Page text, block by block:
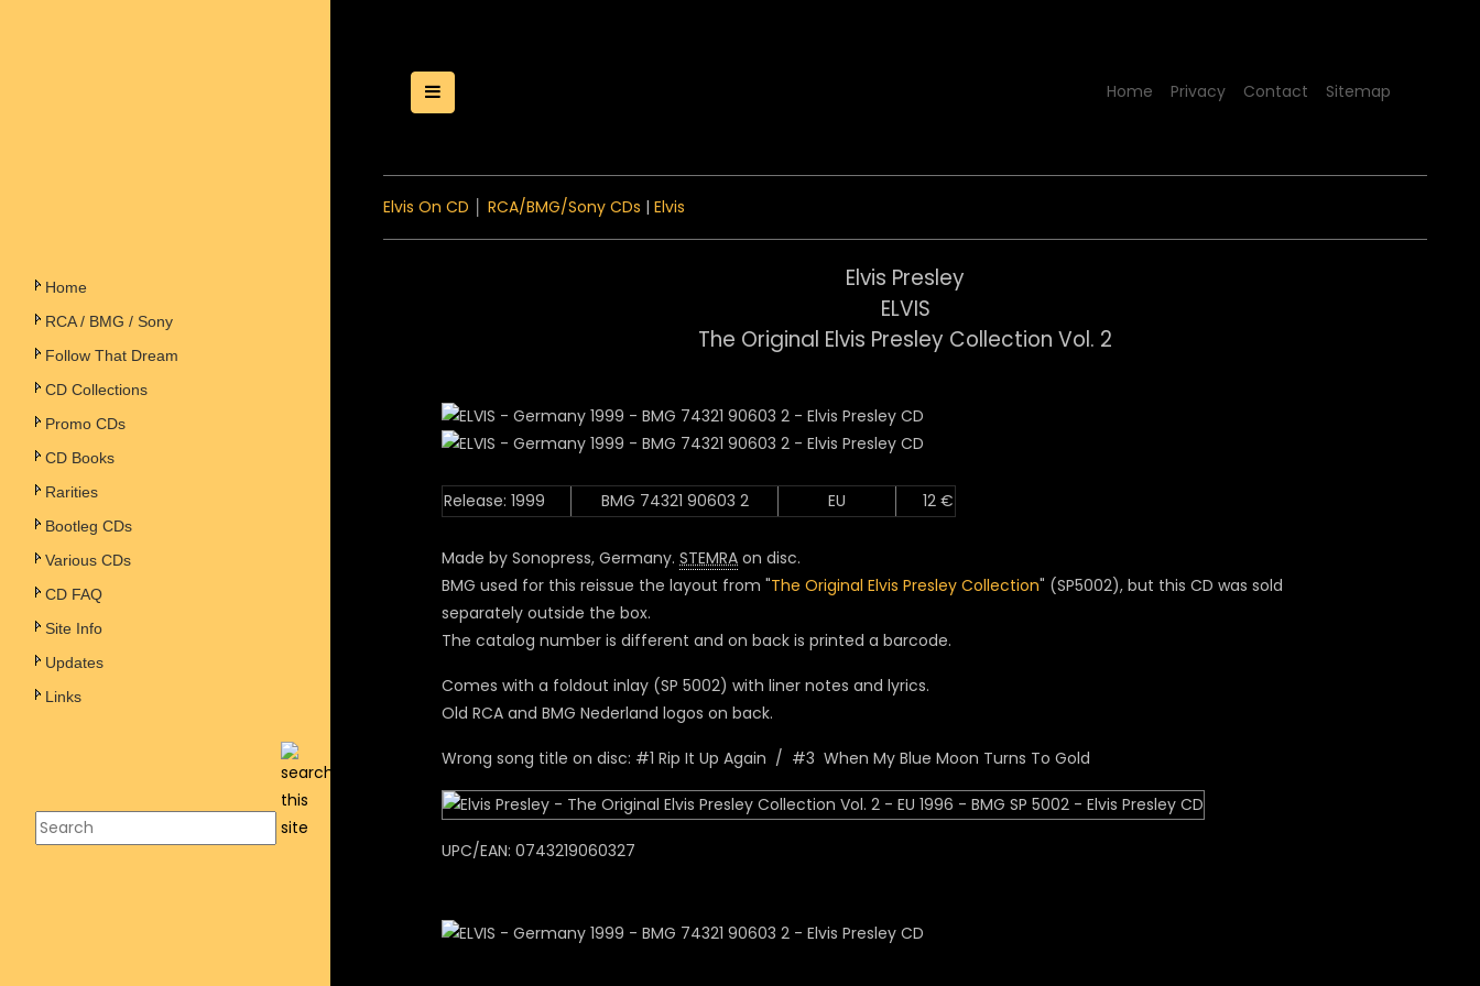
Home
RCA / BMG / Sony
Follow That Dream
CD Collections
Promo CDs
CD Books
Rarities
Bootleg CDs
Various CDs
CD FAQ
Site Info
Updates
Links
Toggle Menu
Home Privacy Contact Sitemap
Elvis On CD RCA/BMG/Sony CDs | Elvis
Elvis Presley
ELVIS
The Original Elvis Presley Collection Vol. 2
Release: 1999 BMG 74321 90603 2 EU 12 €
Made by Sonopress, Germany. STEMRA on disc.
BMG used for this reissue the layout from "The Original Elvis Presley Collection" (SP5002), but this CD was sold
separately outside the box.
The catalog number is different and on back is printed a barcode.
Comes with a foldout inlay (SP 5002) with liner notes and lyrics.
Old RCA and BMG Nederland logos on back.
Wrong song title on disc: #1 Rip It Up Again / #3 When My Blue Moon Turns To Gold
UPC/EAN: 0743219060327